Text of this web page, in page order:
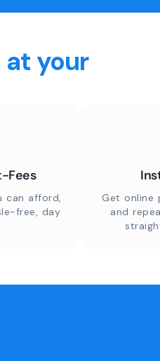
your
Fees
can afford,
free, day
Get online
and